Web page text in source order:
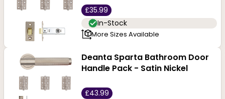
£35.99
In-Stock
More Sizes Available
Deanta Sparta Bathroom Door
Handle Pack - Satin Nickel
£43.99